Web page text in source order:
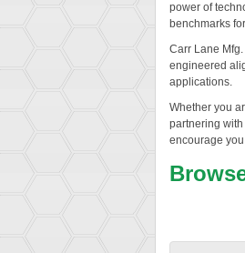
power of
benchmarks
Carr Lane
engineered
applications.
Whether you
partnering
encourage